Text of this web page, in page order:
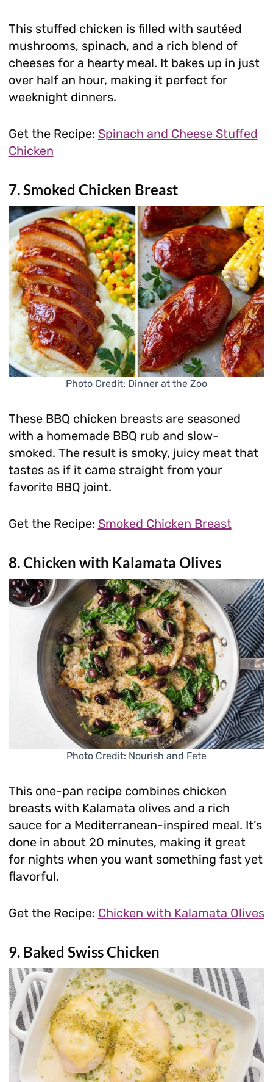
This stuffed chicken is filled with sautéed
mushrooms, spinach, and a rich blend of
cheeses for a hearty meal. It bakes up in just
over half an hour, making it perfect for
weeknight dinners.
Get the Recipe: Spinach and Cheese Stuffed
Chicken
7. Smoked Chicken Breast
Photo Credit: Dinner at the Zoo
These BBQ chicken breasts are seasoned
with a homemade BBQ rub and slow-
smoked. The result is smoky, juicy meat that
tastes as if it came straight from your
favorite BBQ joint.
Get the Recipe: Smoked Chicken Breast
8. Chicken with Kalamata Olives
Photo Credit: Nourish and Fete
This one-pan recipe combines chicken
breasts with Kalamata olives and a rich
sauce for a Mediterranean-inspired meal. It’s
done in about 20 minutes, making it great
for nights when you want something fast yet
flavorful.
Get the Recipe: Chicken with Kalamata Olives
9. Baked Swiss Chicken